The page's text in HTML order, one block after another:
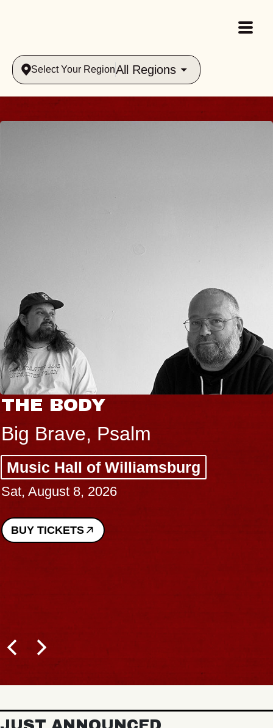
Select Your RegionAll Regions
THE BODY
Big Brave, Psalm
Music Hall of Williamsburg
Sat, August 8, 2026
BUY TICKETS